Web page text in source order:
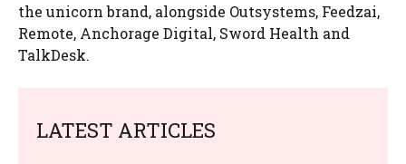
the unicorn brand, alongside Outsystems, Feedzai,
Remote, Anchorage Digital, Sword Health and
TalkDesk.
LATEST ARTICLES